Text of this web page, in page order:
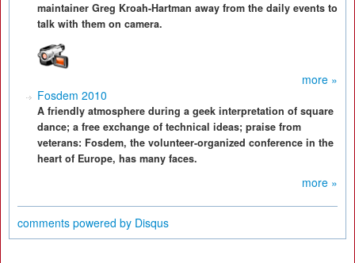
maintainer Greg Kroah-Hartman away from the daily events to
talk with them on camera.
more »
Fosdem 2010
A friendly atmosphere during a geek interpretation of square
dance; a free exchange of technical ideas; praise from
veterans: Fosdem, the volunteer-organized conference in the
heart of Europe, has many faces.
more »
comments powered by Disqus